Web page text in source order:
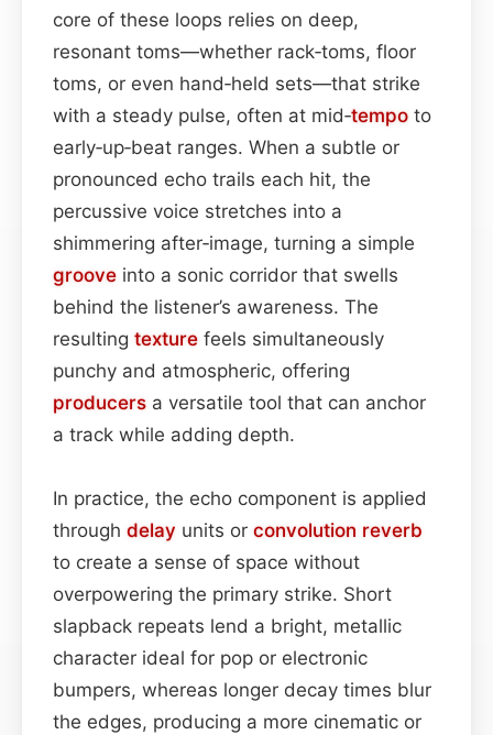
core of these loops relies on deep,
resonant toms—whether rack‑toms, floor
toms, or even hand‑held sets—that strike
with a steady pulse, often at mid‑tempo to
early‑up‑beat ranges. When a subtle or
pronounced echo trails each hit, the
percussive voice stretches into a
shimmering after‑image, turning a simple
groove into a sonic corridor that swells
behind the listener’s awareness. The
resulting texture feels simultaneously
punchy and atmospheric, offering
producers a versatile tool that can anchor
a track while adding depth.
In practice, the echo component is applied
through delay units or convolution reverb
to create a sense of space without
overpowering the primary strike. Short
slapback repeats lend a bright, metallic
character ideal for pop or electronic
bumpers, whereas longer decay times blur
the edges, producing a more cinematic or